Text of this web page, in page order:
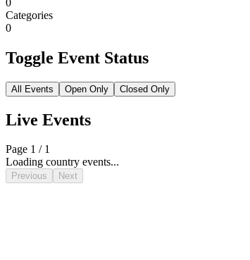
Categories
0
Toggle Event Status
All Events Open Only Closed Only
Live Events
Page 1 / 1
Loading country events...
Previous Next